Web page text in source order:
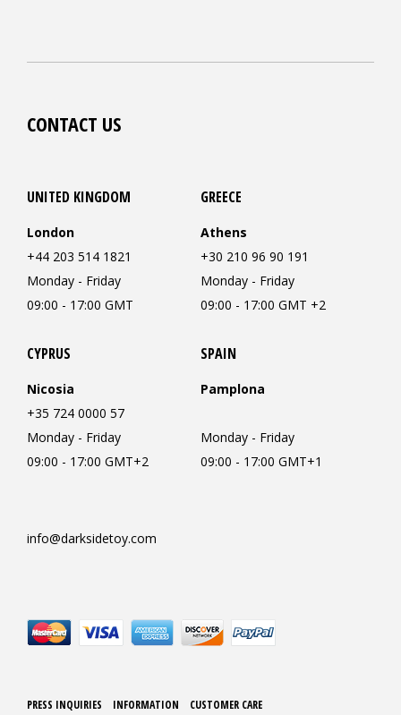
CONTACT US
UNITED KINGDOM
London
+44 203 514 1821
Monday - Friday
09:00 - 17:00 GMT
GREECE
Athens
+30 210 96 90 191
Monday - Friday
09:00 - 17:00 GMT +2
CYPRUS
Nicosia
+35 724 0000 57
Monday - Friday
09:00 - 17:00 GMT+2
SPAIN
Pamplona
Monday - Friday
09:00 - 17:00 GMT+1
info@darksidetoy.com
PRESS INQUIRIES INFORMATION CUSTOMER CARE